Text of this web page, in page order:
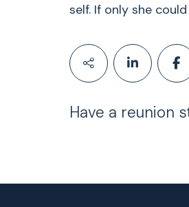
self. If only she
Have a reunion